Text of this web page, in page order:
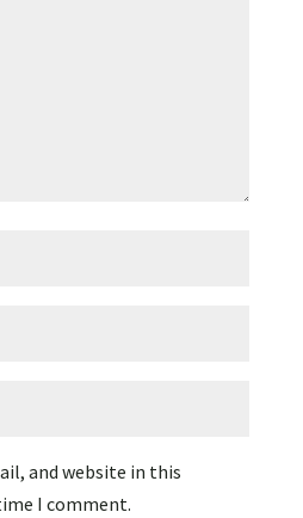
and website in this
I comment.